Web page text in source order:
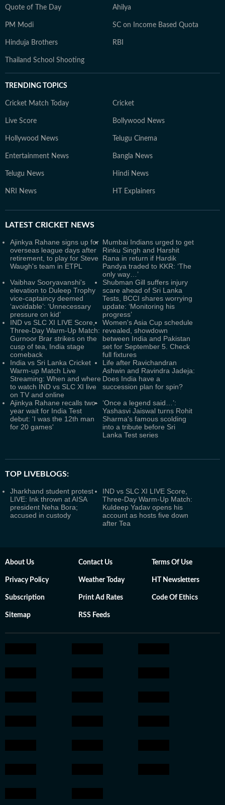
Quote of The Day Ahilya
PM Modi SC on Income Based Quota
Hinduja Brothers RBI
Thailand School Shooting
TRENDING TOPICS
Cricket Match Today Cricket
Live Score Bollywood News
Hollywood News Telugu Cinema
Entertainment News Bangla News
Telugu News Hindi News
NRI News HT Explainers
LATEST CRICKET NEWS
Ajinkya Rahane signs up for
overseas league days after
retirement, to play for Steve
Waugh's team in ETPL
Mumbai Indians urged to get
Rinku Singh and Harshit
Rana in return if Hardik
Pandya traded to KKR: ‘The
only way…’
Vaibhav Sooryavanshi's
elevation to Duleep Trophy
vice-captaincy deemed
‘avoidable’: ‘Unnecessary
pressure on kid’
Shubman Gill suffers injury
scare ahead of Sri Lanka
Tests, BCCI shares worrying
update: ‘Monitoring his
progress’
IND vs SLC XI LIVE Score,
Three-Day Warm-Up Match:
Gurnoor Brar strikes on the
cusp of tea, India stage
comeback
Women's Asia Cup schedule
revealed, showdown
between India and Pakistan
set for September 5. Check
full fixtures
India vs Sri Lanka Cricket
Warm-up Match Live
Streaming: When and where
to watch IND vs SLC XI live
on TV and online
Life after Ravichandran
Ashwin and Ravindra Jadeja:
Does India have a
succession plan for spin?
Ajinkya Rahane recalls two-
year wait for India Test
debut: 'I was the 12th man
for 20 games'
‘Once a legend said…’:
Yashasvi Jaiswal turns Rohit
Sharma's famous scolding
into a tribute before Sri
Lanka Test series
TOP LIVEBLOGS:
Jharkhand student protest
LIVE: Ink thrown at AISA
president Neha Bora;
accused in custody
IND vs SLC XI LIVE Score,
Three-Day Warm-Up Match:
Kuldeep Yadav opens his
account as hosts five down
after Tea
About Us Contact Us Terms Of Use
Privacy Policy Weather Today HT Newsletters
Subscription Print Ad Rates Code Of Ethics
Sitemap RSS Feeds